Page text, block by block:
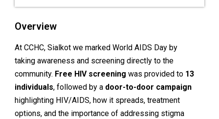
Overview
At CCHC, Sialkot we marked World AIDS Day by
taking awareness and screening directly to the
community. Free HIV screening was provided to 13
individuals, followed by a door-to-door campaign
highlighting HIV/AIDS, how it spreads, treatment
options, and the importance of addressing stigma